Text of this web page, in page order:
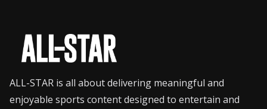
ALL-STAR is all about delivering meaningful and
enjoyable sports content designed to entertain and